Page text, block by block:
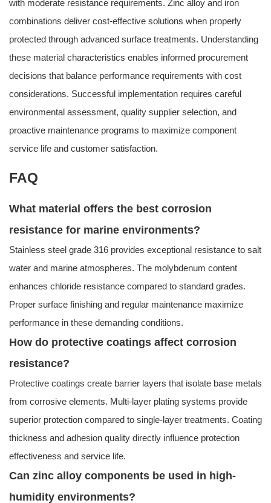
with moderate resistance requirements. Zinc alloy and iron
combinations deliver cost-effective solutions when properly
protected through advanced surface treatments. Understanding
these material characteristics enables informed procurement
decisions that balance performance requirements with cost
considerations. Successful implementation requires careful
environmental assessment, quality supplier selection, and
proactive maintenance programs to maximize component
service life and customer satisfaction.
FAQ
What material offers the best corrosion
resistance for marine environments?
Stainless steel grade 316 provides exceptional resistance to salt
water and marine atmospheres. The molybdenum content
enhances chloride resistance compared to standard grades.
Proper surface finishing and regular maintenance maximize
performance in these demanding conditions.
How do protective coatings affect corrosion
resistance?
Protective coatings create barrier layers that isolate base metals
from corrosive elements. Multi-layer plating systems provide
superior protection compared to single-layer treatments. Coating
thickness and adhesion quality directly influence protection
effectiveness and service life.
Can zinc alloy components be used in high-
humidity environments?